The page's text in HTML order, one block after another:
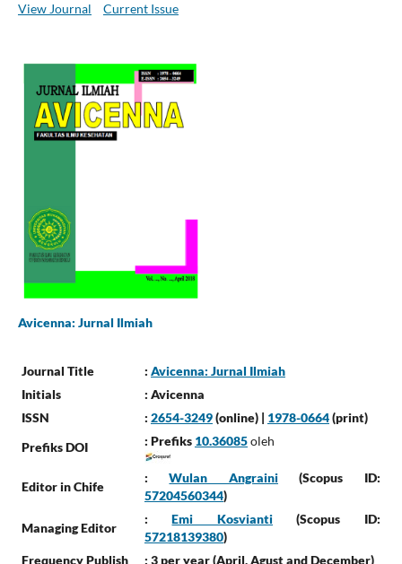
View Journal
Current Issue
Avicenna: Jurnal Ilmiah
Journal Title : Avicenna: Jurnal Ilmiah
Initials
: Avicenna
ISSN
: 2654-3249(online) | 1978-0664(print)
Prefiks DOI
: Prefiks 10.36085oleh
Editor in Chife
:Wulan Angraini(Scopus ID:
57204560344)
Managing Editor
:Emi Kosvianti(Scopus ID:
57218139380)
Frequency Publish
: 3 per year (April, Agust and December)